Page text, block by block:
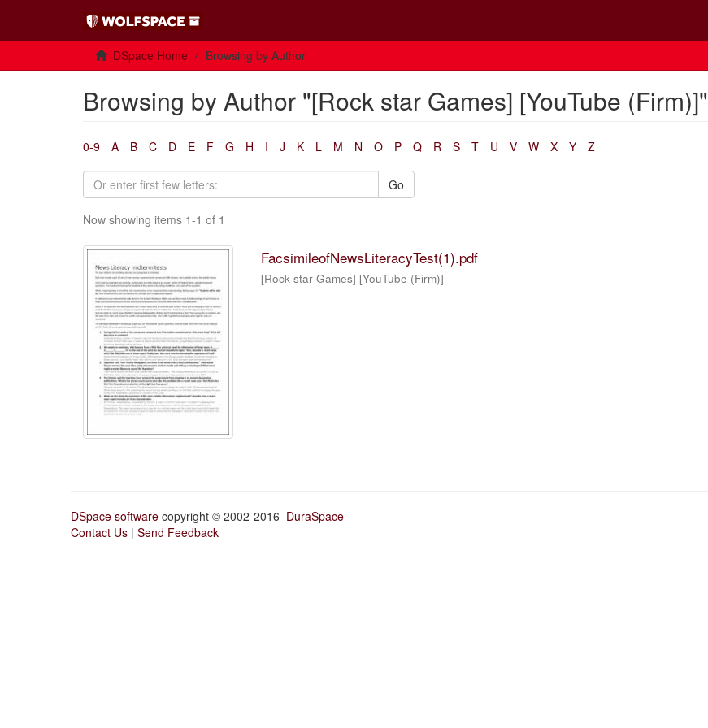
DSpace Home Browsing by Author
Browsing by Author "[Rock star Games] [YouTube (Firm)]"
0-9 A B C D E F G H I J K L M N O P Q R S T U V W X Y Z
Go
Now showing items 1-1 of 1
FacsimileofNewsLiteracyTest(1).pdf
[Rock star Games] [YouTube (Firm)]
DSpace software copyright © 2002-2016 DuraSpace
Contact Us | Send Feedback